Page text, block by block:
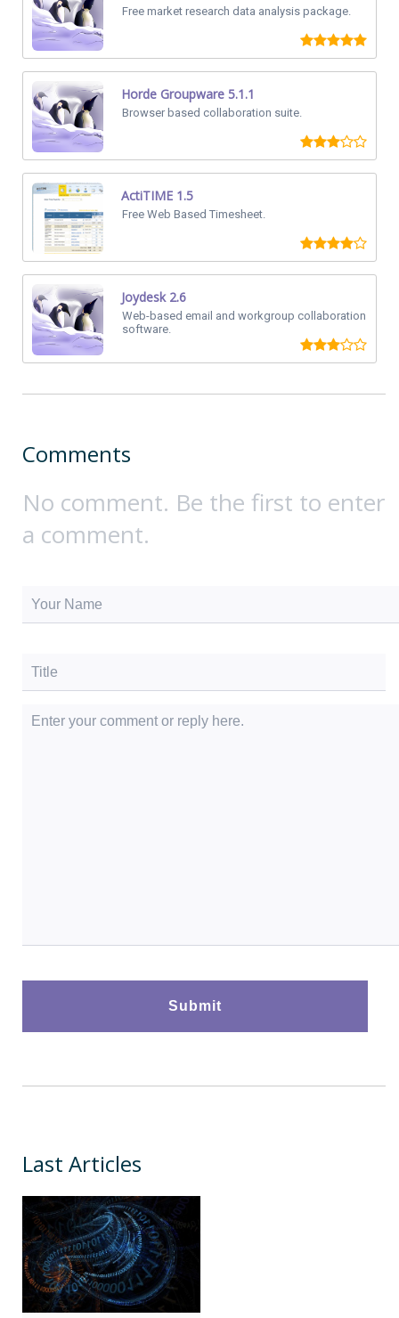
Free market research data analysis package.
Horde Groupware 5.1.1
Browser based collaboration suite.
ActiTIME 1.5
Free Web Based Timesheet.
Joydesk 2.6
Web-based email and workgroup collaboration
software.
Comments
No comment. Be the first to enter
a comment.
Last Articles